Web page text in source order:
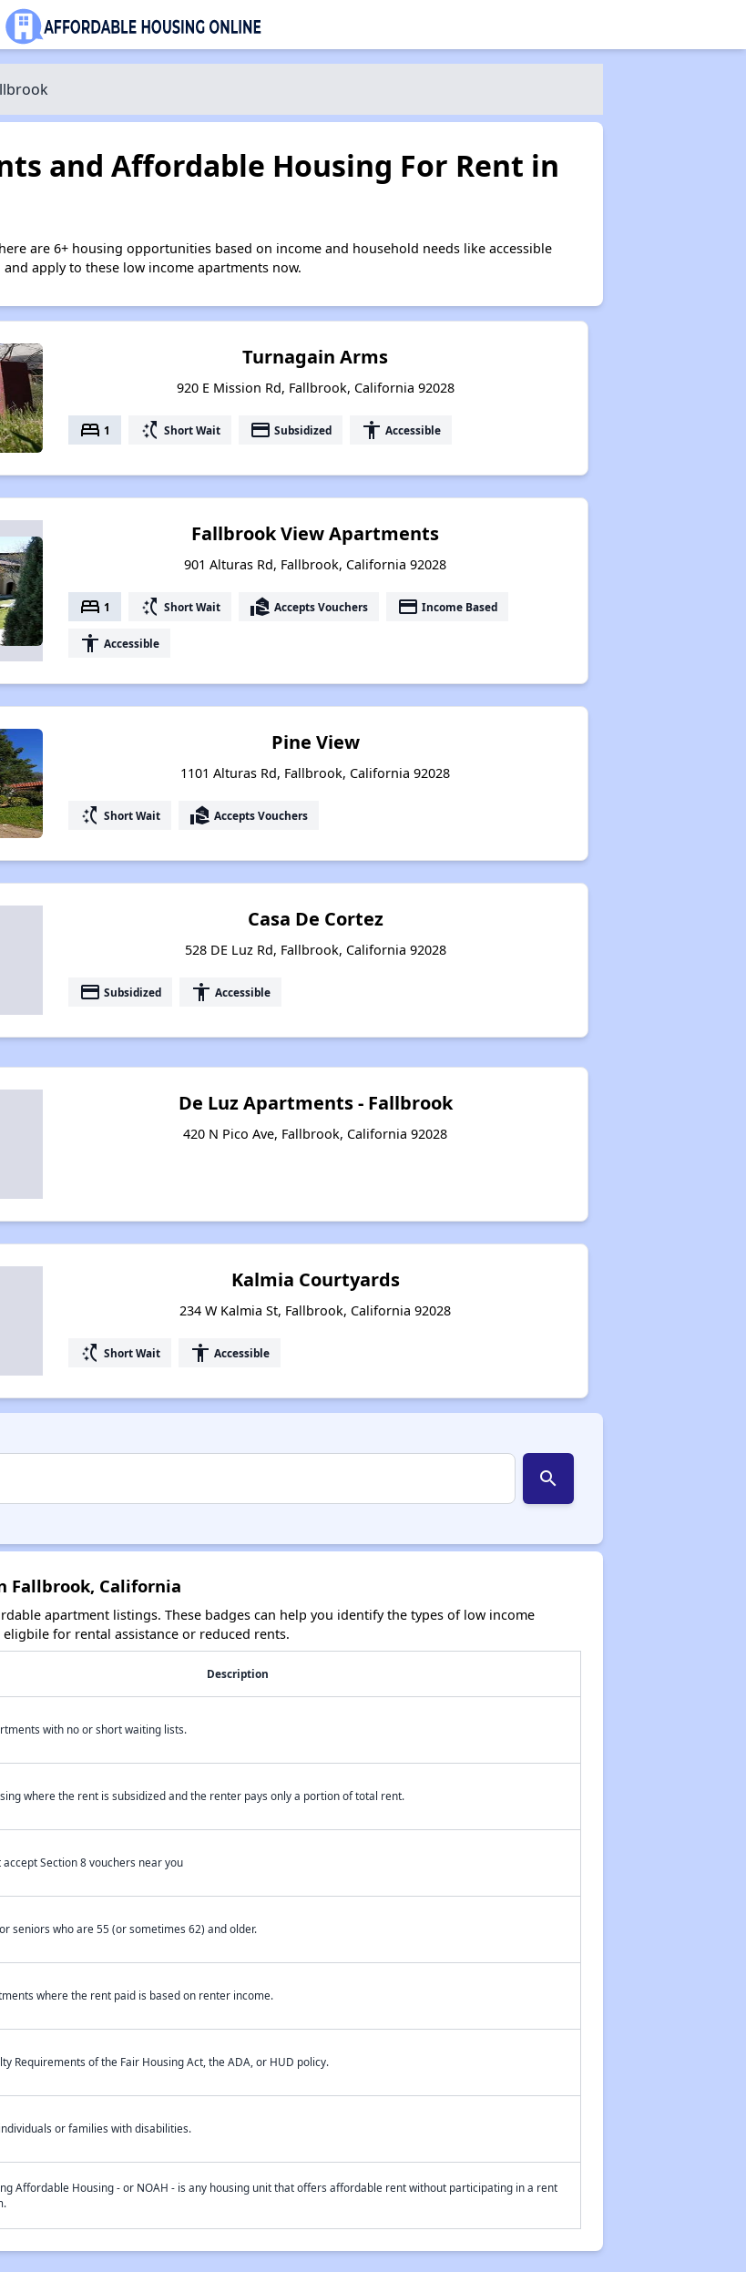
and Affordable Housing For Rent in
are 6+ housing opportunities based on income and household needs like accessible
apply to these low income apartments now.
Turnagain Arms
920 E Mission Rd, Fallbrook, California 92028
bed 1 switch_access_shortcut Short Wait payment Subsidized accessibility Accessible
Fallbrook View Apartments
901 Alturas Rd, Fallbrook, California 92028
bed 1 switch_access_shortcut Short Wait real_estate_agent Accepts Vouchers payment Income Based
accessibility Accessible
Pine View
1101 Alturas Rd, Fallbrook, California 92028
switch_access_shortcut Short Wait real_estate_agent Accepts Vouchers
Casa De Cortez
528 DE Luz Rd, Fallbrook, California 92028
payment Subsidized accessibility Accessible
De Luz Apartments - Fallbrook
420 N Pico Ave, Fallbrook, California 92028
Kalmia Courtyards
234 W Kalmia St, Fallbrook, California 92028
switch_access_shortcut Short Wait accessibility Accessible
search
Fallbrook, California
apartment listings. These badges can help you identify the types of low income
for rental assistance or reduced rents.
Description
with no or short waiting lists.
where the rent is subsidized and the renter pays only a portion of total rent.
Section 8 vouchers near you
seniors who are 55 (or sometimes 62) and older.
where the rent paid is based on renter income.
Requirements of the Fair Housing Act, the ADA, or HUD policy.
or families with disabilities.
Affordable Housing - or NOAH - is any housing unit that offers affordable rent without participating in a rent